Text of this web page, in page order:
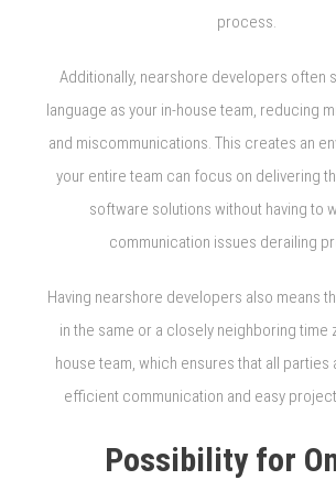
process.
Additionally, nearshore developers often
language as your in-house team, reducing
and miscommunications. This creates an
your entire team can focus on delivering
software solutions without having to
communication issues derailing
Having nearshore developers also means
in the same or a closely neighboring time
house team, which ensures that all parties
efficient communication and easy
Possibility for